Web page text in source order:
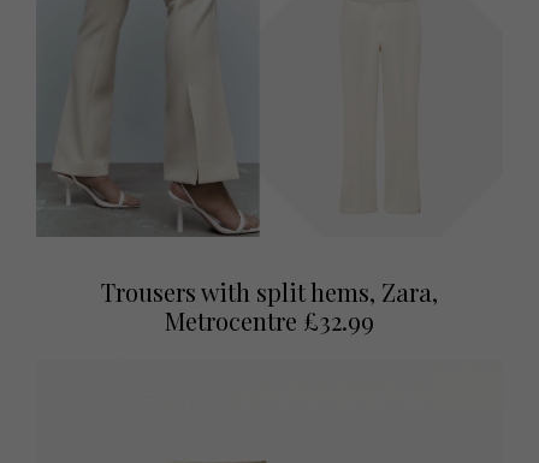
Trousers with split hems, Zara,
Metrocentre £32.99